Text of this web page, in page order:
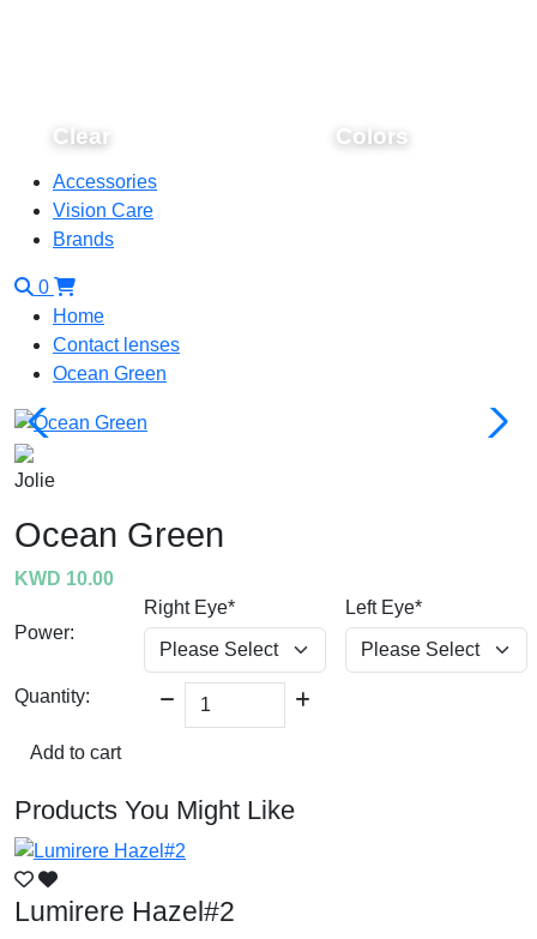
Clear Colors
Accessories
Vision Care
Brands
0
Home
Contact lenses
Ocean Green
Jolie
Ocean Green
KWD 10.00
Power:
Right Eye* Left Eye*
Quantity:
Add to cart
Products You Might Like
Lumirere Hazel#2